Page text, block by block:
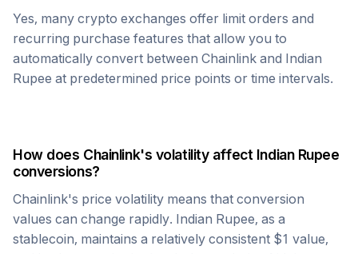
Yes, many crypto exchanges offer limit orders and
recurring purchase features that allow you to
automatically convert between Chainlink and Indian
Rupee at predetermined price points or time intervals.
How does Chainlink's volatility affect Indian Rupee
conversions?
Chainlink's price volatility means that conversion
values can change rapidly. Indian Rupee, as a
stablecoin, maintains a relatively consistent $1 value,